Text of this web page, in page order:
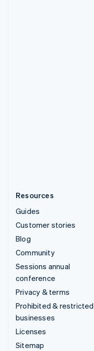
Resources
Guides
Customer stories
Blog
Community
Sessions annual
conference
Privacy & terms
Prohibited & restricted
businesses
Licenses
Sitemap